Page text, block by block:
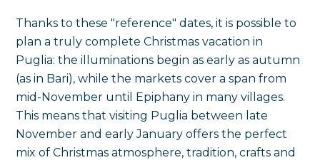
Thanks to these "reference" dates, it is possible to
plan a truly complete Christmas vacation in
Puglia: the illuminations begin as early as autumn
(as in Bari), while the markets cover a span from
mid-November until Epiphany in many villages.
This means that visiting Puglia between late
November and early January offers the perfect
mix of Christmas atmosphere, tradition, crafts and